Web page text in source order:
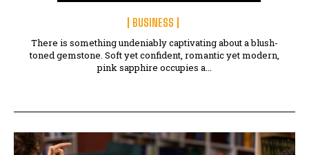
BUSINESS
There is something undeniably captivating about a blush-
toned gemstone. Soft yet confident, romantic yet modern,
pink sapphire occupies a...